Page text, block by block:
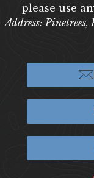
please use
Address: